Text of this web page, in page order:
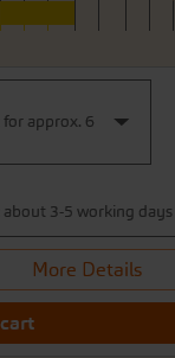
approx. 6
3-5 working days
More Details